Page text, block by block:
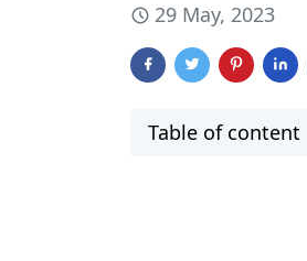
29 May, 2023
Table of content